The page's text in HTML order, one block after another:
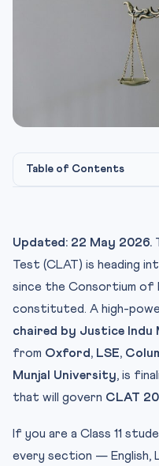
Table of Contents
What Reforms Are
1. Section-wise Balance
2. LNAT-style Question
3. Quality Control on
4. Computer-Based
Game
What Has NOT Been
Updated: 22 May 2026.
Test (CLAT) is heading
since the Consortium of
constituted. A high-
chaired by Justice Indu
from Oxford, LSE,
Munjal University, is
that will govern CLAT
If you are a Class 11
every section — English,